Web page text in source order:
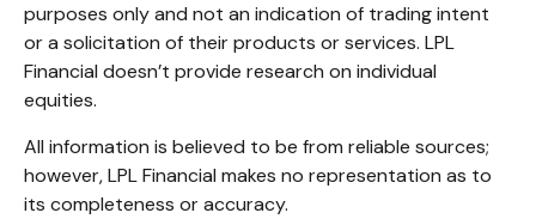
purposes only and not an indication of trading intent
or a solicitation of their products or services. LPL
Financial doesn’t provide research on individual
equities.
All information is believed to be from reliable sources;
however, LPL Financial makes no representation as to
its completeness or accuracy.